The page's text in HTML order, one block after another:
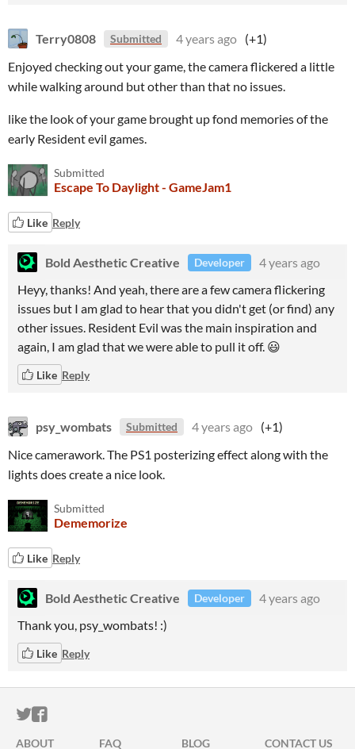
Terry0808 Submitted 4 years ago (+1)
Enjoyed checking out your game, the camera flickered a little
while walking around but other than that no issues.
like the look of your game brought up fond memories of the
early Resident evil games.
Submitted
Escape To Daylight - GameJam1
Like Reply
Bold Aesthetic Creative Developer
4 years ago
Heyy, thanks! And yeah, there are a few camera flickering
issues but I am glad to hear that you didn't get (or find) any
other issues. Resident Evil was the main inspiration and
again, I am glad that we were able to pull it off. 😃
Like Reply
psy_wombats Submitted 4 years ago (+1)
Nice camerawork. The PS1 posterizing effect along with the
lights does create a nice look.
Submitted
Dememorize
Like Reply
Bold Aesthetic Creative Developer
4 years ago
Thank you, psy_wombats! :)
Like Reply
ITCH.IO ON TWITTER
ITCH.IO ON FACEBOOK
ABOUT FAQ BLOG CONTACT US